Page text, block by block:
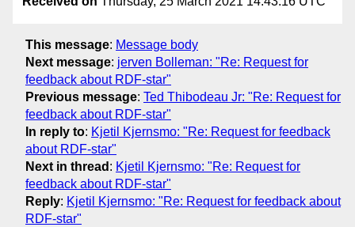
This message: Message body
Next message: jerven Bolleman: "Re: Request for
feedback about RDF-star"
Previous message: Ted Thibodeau Jr: "Re: Request for
feedback about RDF-star"
In reply to: Kjetil Kjernsmo: "Re: Request for feedback
about RDF-star"
Next in thread : Kjetil Kjernsmo: "Re: Request for
feedback about RDF-star"
Reply: Kjetil Kjernsmo: "Re: Request for feedback about
RDF-star"